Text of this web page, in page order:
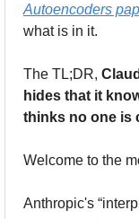
Autoencoders
what is in it.
The TL;DR,
hides that it
thinks no one is
Welcome to the
Anthropic's